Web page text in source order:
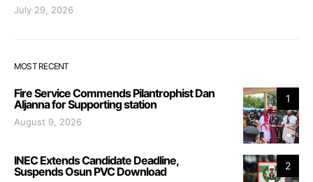
July 29, 2026
MOST RECENT
1
Fire Service Commends Pilantrophist Dan
Aljanna for Supporting station
August 9, 2026
2
INEC Extends Candidate Deadline,
Suspends Osun PVC Download